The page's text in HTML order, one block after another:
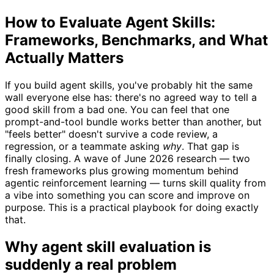
How to Evaluate Agent Skills:
Frameworks, Benchmarks, and What
Actually Matters
If you build agent skills, you've probably hit the same
wall everyone else has: there's no agreed way to tell a
good skill from a bad one. You can feel that one
prompt-and-tool bundle works better than another, but
"feels better" doesn't survive a code review, a
regression, or a teammate asking why. That gap is
finally closing. A wave of June 2026 research — two
fresh frameworks plus growing momentum behind
agentic reinforcement learning — turns skill quality from
a vibe into something you can score and improve on
purpose. This is a practical playbook for doing exactly
that.
Why agent skill evaluation is
suddenly a real problem